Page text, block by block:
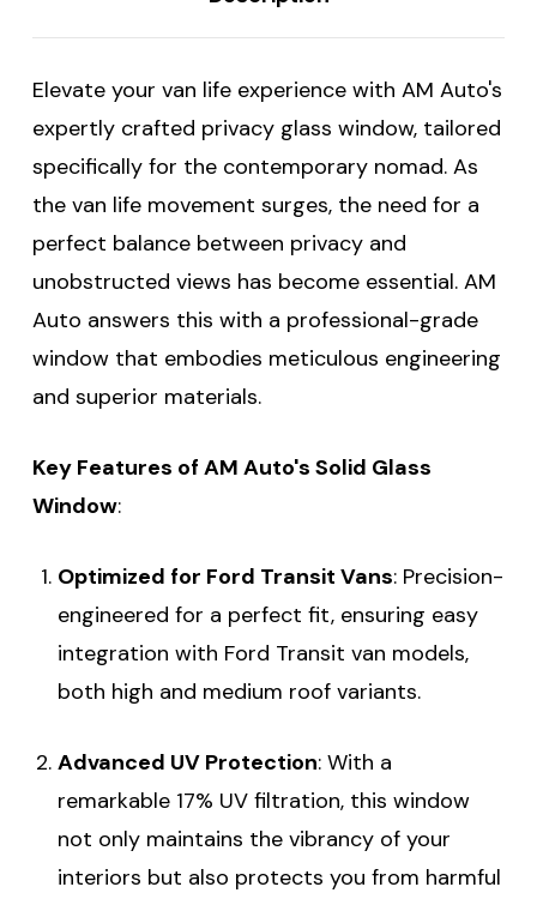
Door Door
Elevate your van life experience with AM Auto's
expertly crafted privacy glass window, tailored
specifically for the contemporary nomad. As
the van life movement surges, the need for a
perfect balance between privacy and
unobstructed views has become essential. AM
Auto answers this with a professional-grade
window that embodies meticulous engineering
and superior materials.
Key Features of AM Auto's Solid Glass
Window:
Optimized for Ford Transit Vans: Precision-
engineered for a perfect fit, ensuring easy
integration with Ford Transit van models,
both high and medium roof variants.
Advanced UV Protection: With a
remarkable 17% UV filtration, this window
not only maintains the vibrancy of your
interiors but also protects you from harmful